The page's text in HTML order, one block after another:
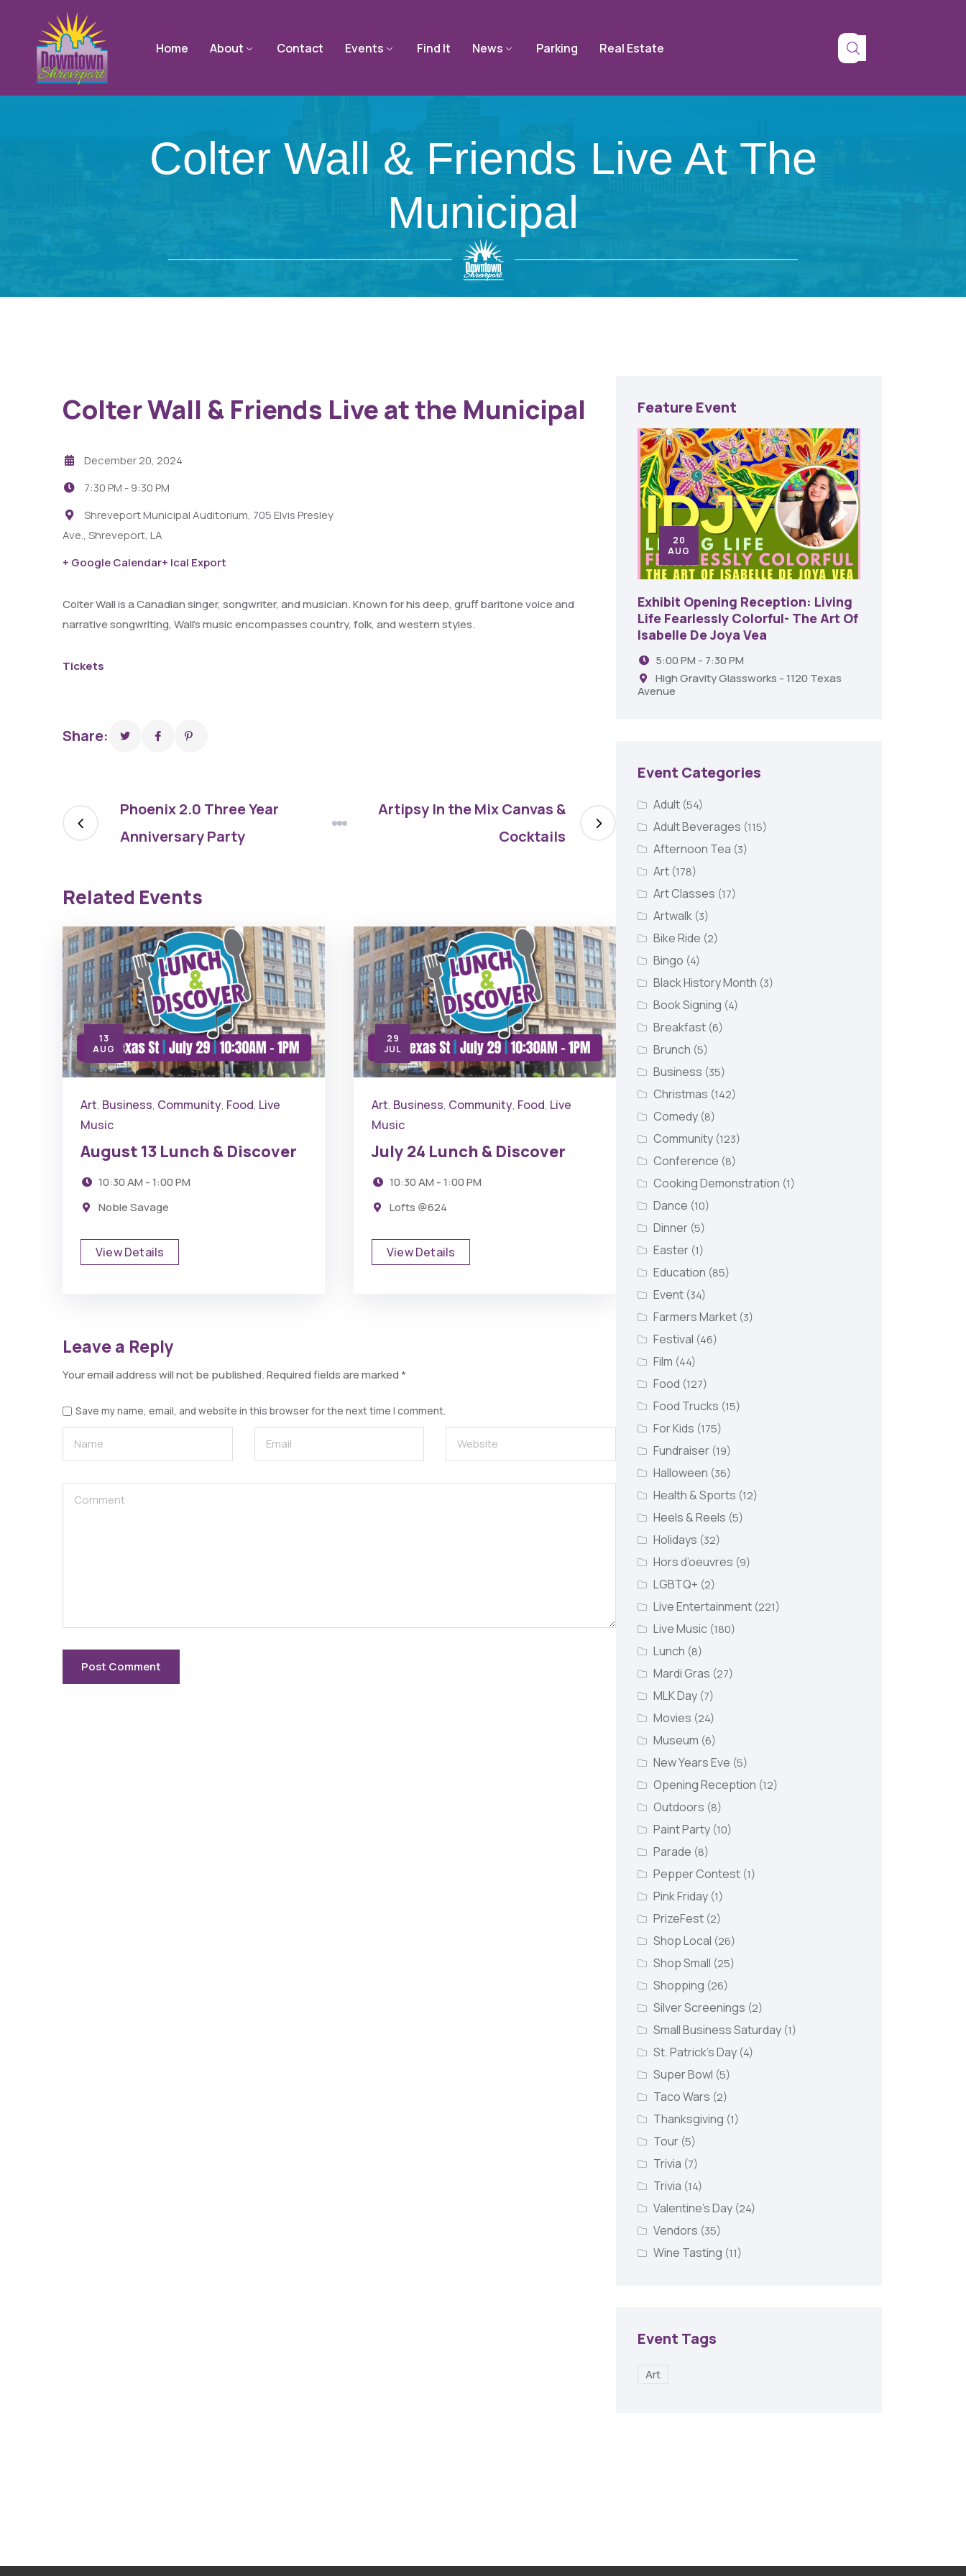
Home About Contact Events Find It News Parking Real Estate
Colter Wall & Friends Live At The
Municipal
Colter Wall & Friends Live at the Municipal
December 20, 2024
7:30 PM -9:30 PM
Shreveport Municipal Auditorium, 705 Elvis Presley
Ave., Shreveport, LA
+ Google Calendar+ Ical Export
Colter Wall is a Canadian singer, songwriter, and musician. Known for his deep, gruff baritone voice and
narrative songwriting, Wall’s music encompasses country, folk, and western styles.
Tickets
Share:
Phoenix 2.0 Three Year
Anniversary Party
Artipsy In the Mix Canvas &
Cocktails
Related Events
13
AUG
Art, Business, Community, Food, Live
Music
August 13 Lunch & Discover
10:30 AM - 1:00 PM
Noble Savage
View Details
29
JUL
Art, Business, Community, Food, Live
Music
July 24 Lunch & Discover
10:30 AM - 1:00 PM
Lofts @624
View Details
Leave a Reply
Your email address will not be published.Required fields are marked*
Save my name, email, and website in this browser for the next time I comment.
Feature Event
29
Fight Pit At The Capri Theater
6:00 PM - 11:00 PM
SBC Pepper Fest
11:00 AM - 7:00 PM
20
AUG
Exhibit Opening Reception: Living
Life Fearlessly Colorful- The Art Of
Isabelle De Joya Vea
5:00 PM - 7:30 PM
High Gravity Glassworks - 1120 Texas
Avenue
Event Categories
Adult (54)
Adult Beverages (115)
Afternoon Tea (3)
Art (178)
Art Classes (17)
Artwalk (3)
Bike Ride (2)
Bingo (4)
Black History Month (3)
Book Signing (4)
Breakfast (6)
Brunch (5)
Business (35)
Christmas (142)
Comedy (8)
Community (123)
Conference (8)
Cooking Demonstration (1)
Dance (10)
Dinner (5)
Easter (1)
Education (85)
Event (34)
Farmers Market (3)
Festival (46)
Film (44)
Food (127)
Food Trucks (15)
For Kids (175)
Fundraiser (19)
Halloween (36)
Health & Sports (12)
Heels & Reels (5)
Holidays (32)
Hors d’oeuvres (9)
LGBTQ+ (2)
Live Entertainment (221)
Live Music (180)
Lunch (8)
Mardi Gras (27)
MLK Day (7)
Movies (24)
Museum (6)
New Years Eve (5)
Opening Reception (12)
Outdoors (8)
Paint Party (10)
Parade (8)
Pepper Contest (1)
Pink Friday (1)
PrizeFest (2)
Shop Local (26)
Shop Small (25)
Shopping (26)
Silver Screenings (2)
Small Business Saturday (1)
St. Patrick's Day (4)
Super Bowl (5)
Taco Wars (2)
Thanksgiving (1)
Tour (5)
Trivia (7)
Trivia (14)
Valentine's Day (24)
Vendors (35)
Wine Tasting (11)
Event Tags
Art